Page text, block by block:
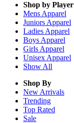
Shop by Player
Mens Apparel
Juniors Apparel
Ladies Apparel
Boys Apparel
Girls Apparel
Unisex Apparel
Show All
Shop By
New Arrivals
Trending
Top Rated
Sale